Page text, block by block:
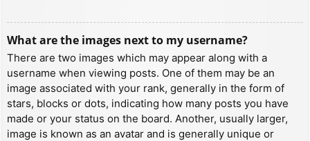
What are the images next to my username?
There are two images which may appear along with a
username when viewing posts. One of them may be an
image associated with your rank, generally in the form of
stars, blocks or dots, indicating how many posts you have
made or your status on the board. Another, usually larger,
image is known as an avatar and is generally unique or